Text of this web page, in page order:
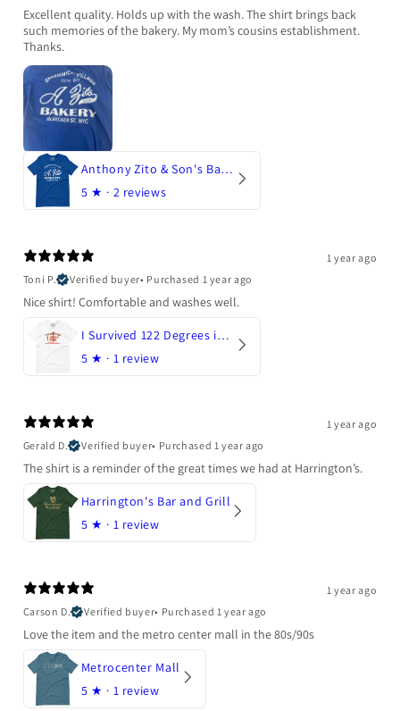
Excellent quality. Holds up with the wash. The shirt brings back
such memories of the bakery. My mom’s cousins establishment.
Thanks.
Anthony Zito & Son's Bakery
5 ★ · 2 reviews
1 year ago
Toni P.
Verified buyer• Purchased 1 year ago
Nice shirt! Comfortable and washes well.
I Survived 122 Degrees in Arizona
5 ★ · 1 review
1 year ago
Gerald D.
Verified buyer• Purchased 1 year ago
The shirt is a reminder of the great times we had at Harrington’s.
Harrington's Bar and Grill
5 ★ · 1 review
1 year ago
Carson D.
Verified buyer• Purchased 1 year ago
Love the item and the metro center mall in the 80s/90s
Metrocenter Mall
5 ★ · 1 review